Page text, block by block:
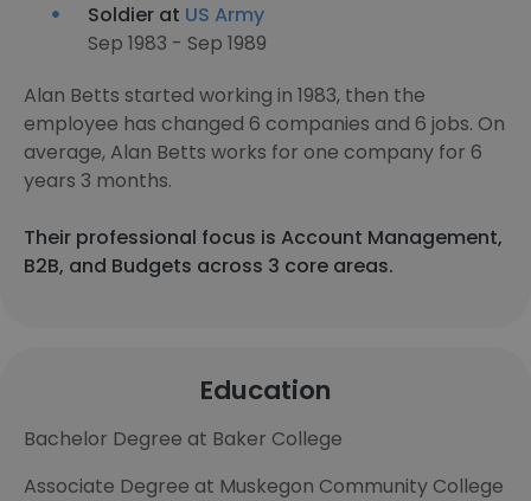
Soldier at US Army
Sep 1983 - Sep 1989
Alan Betts started working in 1983, then the
employee has changed 6 companies and 6 jobs. On
average, Alan Betts works for one company for 6
years 3 months.
Their professional focus is Account Management,
B2B, and Budgets across 3 core areas.
Education
Bachelor Degree at Baker College
Associate Degree at Muskegon Community College